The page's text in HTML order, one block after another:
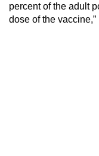
percent of the adult
dose of the vaccine,”